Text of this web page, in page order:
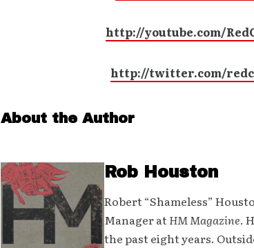
http://youtube.com/
http://twitter.com/
About the Author
Rob Houston
Robert “Shameless”
Manager atHM Magazine.
the past eight years.